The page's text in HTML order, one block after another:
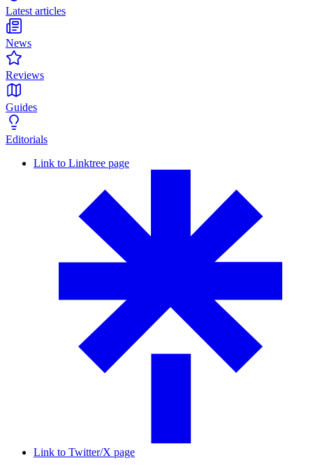
Latest articles
News
Reviews
Guides
Editorials
Link to Linktree page
Link to Twitter/X page